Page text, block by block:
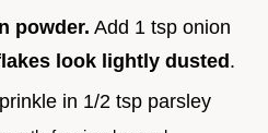
powder. Add 1 tsp onion
look lightly dusted .
in 1/2 tsp parsley